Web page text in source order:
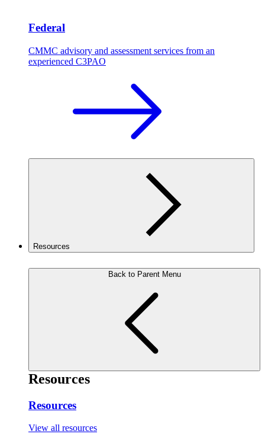
Federal
CMMC advisory and assessment services from an
experienced C3PAO
Resources
Back to Parent Menu
Resources
Resources
View all resources